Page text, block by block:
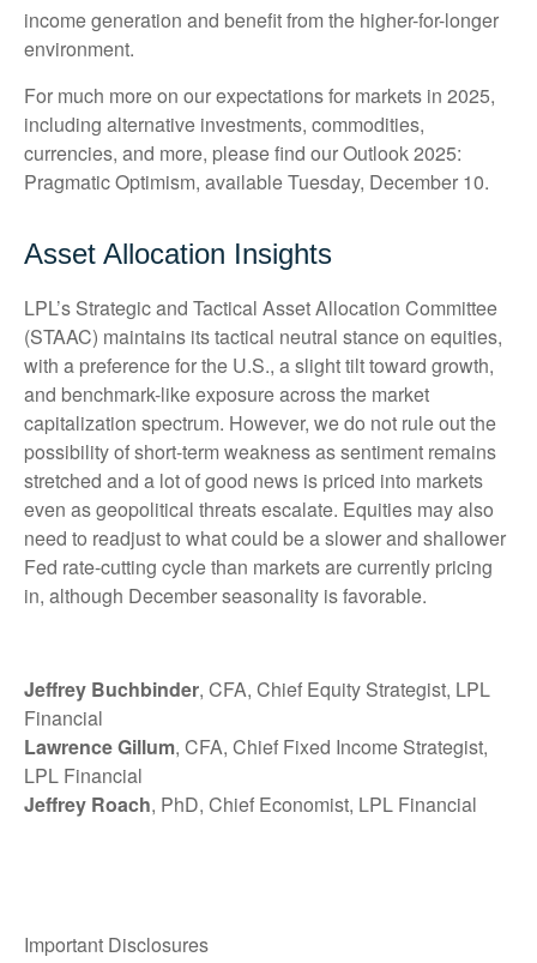
income generation and benefit from the higher-for-longer
environment.
For much more on our expectations for markets in 2025,
including alternative investments, commodities,
currencies, and more, please find our Outlook 2025:
Pragmatic Optimism, available Tuesday, December 10.
Asset Allocation Insights
LPL’s Strategic and Tactical Asset Allocation Committee
(STAAC) maintains its tactical neutral stance on equities,
with a preference for the U.S., a slight tilt toward growth,
and benchmark-like exposure across the market
capitalization spectrum. However, we do not rule out the
possibility of short-term weakness as sentiment remains
stretched and a lot of good news is priced into markets
even as geopolitical threats escalate. Equities may also
need to readjust to what could be a slower and shallower
Fed rate-cutting cycle than markets are currently pricing
in, although December seasonality is favorable.
Jeffrey Buchbinder, CFA, Chief Equity Strategist, LPL
Financial
Lawrence Gillum, CFA, Chief Fixed Income Strategist,
LPL Financial
Jeffrey Roach, PhD, Chief Economist, LPL Financial
Important Disclosures